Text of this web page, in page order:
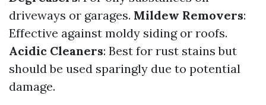
driveways or garages. Mildew Removers:
Effective against moldy siding or roofs.
Acidic Cleaners: Best for rust stains but
should be used sparingly due to potential
damage.